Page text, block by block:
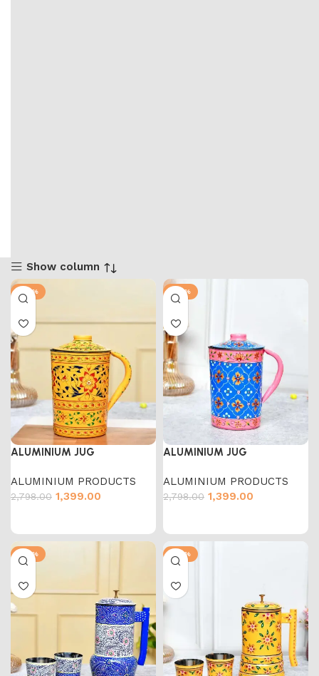
Show column
-50%
ALUMINIUM JUG
ALUMINIUM PRODUCTS
2,798.00 1,399.00
-50%
ALUMINIUM JUG
ALUMINIUM PRODUCTS
2,798.00 1,399.00
-50% -50%